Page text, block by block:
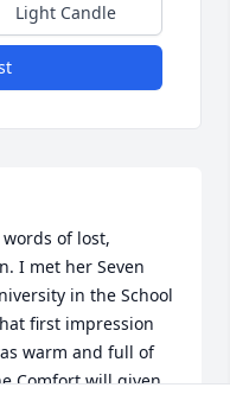
Light Candle
of lost,
I met her Seven
in the School
first impression
warm and full of
Comfort will given